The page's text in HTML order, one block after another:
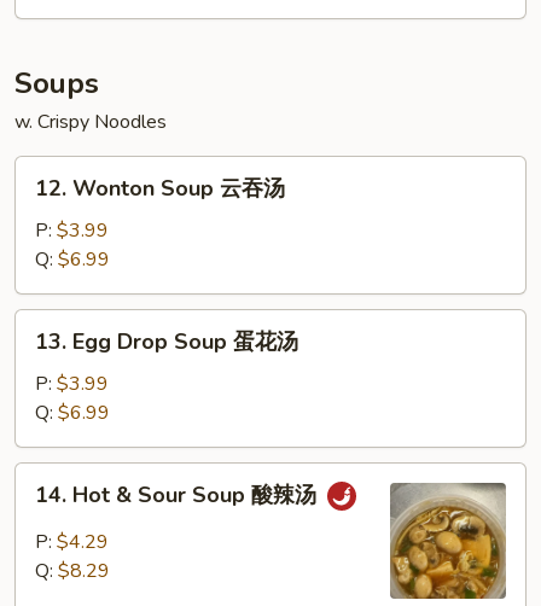
Soups
w. Crispy Noodles
12.
Wonton
Soup
吞
汤
12. Wonton Soup 云吞汤
P: $3.99
Q: $6.99
13.
Egg
Drop
Soup
蛋
花
13. Egg Drop Soup 蛋花汤
P: $3.99
Q: $6.99
14.
Hot
Sour
14. Hot & Sour Soup 酸辣汤
P: $4.29
Q: $8.29